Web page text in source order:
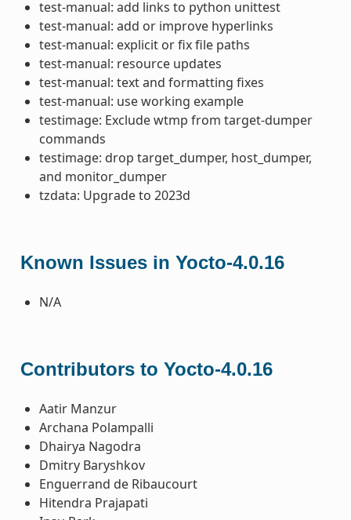
test-manual: add links to python unittest
test-manual: add or improve hyperlinks
test-manual: explicit or fix file paths
test-manual: resource updates
test-manual: text and formatting fixes
test-manual: use working example
testimage: Exclude wtmp from target-dumper
commands
testimage: drop target_dumper, host_dumper,
and monitor_dumper
tzdata: Upgrade to 2023d
Known Issues in Yocto-4.0.16
N/A
Contributors to Yocto-4.0.16
Aatir Manzur
Archana Polampalli
Dhairya Nagodra
Dmitry Baryshkov
Enguerrand de Ribaucourt
Hitendra Prajapati